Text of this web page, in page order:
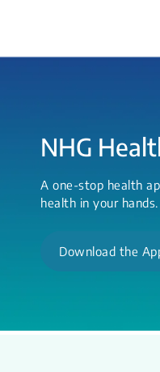
NHG
A one-stop health
health in your hands.
Download the